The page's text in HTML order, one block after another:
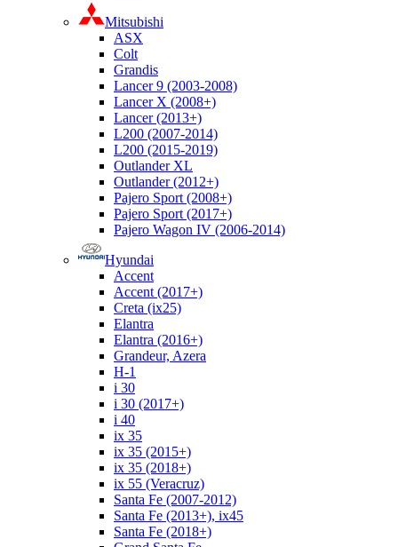
Mitsubishi
ASX
Colt
Grandis
Lancer 9 (2003-2008)
Lancer X (2008+)
Lancer (2013+)
L200 (2007-2014)
L200 (2015-2019)
Outlander XL
Outlander (2012+)
Pajero Sport (2008+)
Pajero Sport (2017+)
Pajero Wagon IV (2006-2014)
Hyundai
Accent
Accent (2017+)
Creta (ix25)
Elantra
Elantra (2016+)
Grandeur, Azera
H-1
i 30
i 30 (2017+)
i 40
ix 35
ix 35 (2015+)
ix 35 (2018+)
ix 55 (Veracruz)
Santa Fe (2007-2012)
Santa Fe (2013+), ix45
Santa Fe (2018+)